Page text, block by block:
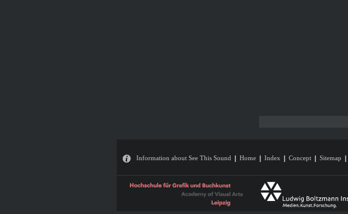
Information about See This Sound Home Index Concept Sitemap